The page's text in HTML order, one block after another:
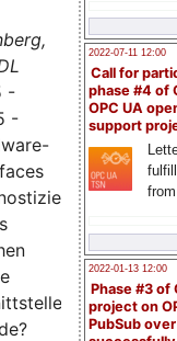
2022-07-11 12:00
Call for
phase #4 of
OPC UA
support
2022-01-13 12:00
Phase #3 of
project on
PubSub over
-
-